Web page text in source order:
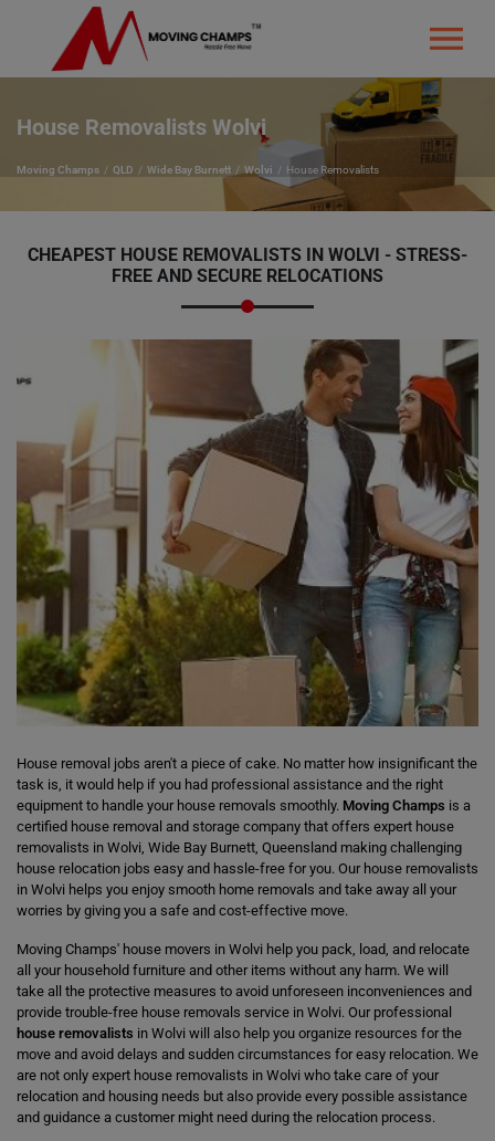
House Removalists Wolvi
Moving Champs QLD Wide Bay Burnett Wolvi House Removalists
CHEAPEST HOUSE REMOVALISTS IN WOLVI - STRESS-
FREE AND SECURE RELOCATIONS
House removal jobs aren't a piece of cake. No matter how insignificant the
task is, it would help if you had professional assistance and the right
equipment to handle your house removals smoothly. Moving Champs is a
certified house removal and storage company that offers expert house
removalists in Wolvi, Wide Bay Burnett, Queensland making challenging
house relocation jobs easy and hassle-free for you. Our house removalists
in Wolvi helps you enjoy smooth home removals and take away all your
worries by giving you a safe and cost-effective move.
Moving Champs' house movers in Wolvi help you pack, load, and relocate
all your household furniture and other items without any harm. We will
take all the protective measures to avoid unforeseen inconveniences and
provide trouble-free house removals service in Wolvi. Our professional
house removalists in Wolvi will also help you organize resources for the
move and avoid delays and sudden circumstances for easy relocation. We
are not only expert house removalists in Wolvi who take care of your
relocation and housing needs but also provide every possible assistance
and guidance a customer might need during the relocation process.